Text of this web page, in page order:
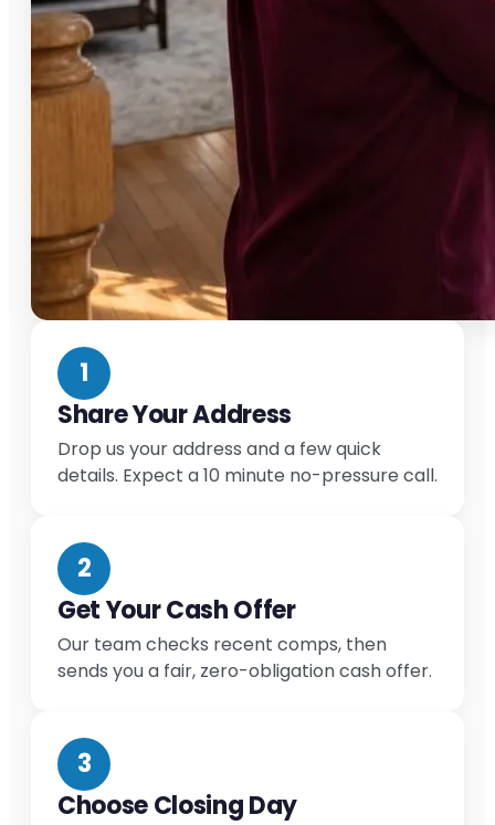
1
Share Your Address
Drop us your address and a few quick
details. Expect a 10 minute no-pressure call.
2
Get Your Cash Offer
Our team checks recent comps, then
sends you a fair, zero-obligation cash offer.
3
Choose Closing Day